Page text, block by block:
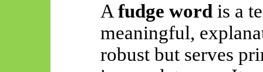
A fudge wordis a
meaningful,
robust but serves